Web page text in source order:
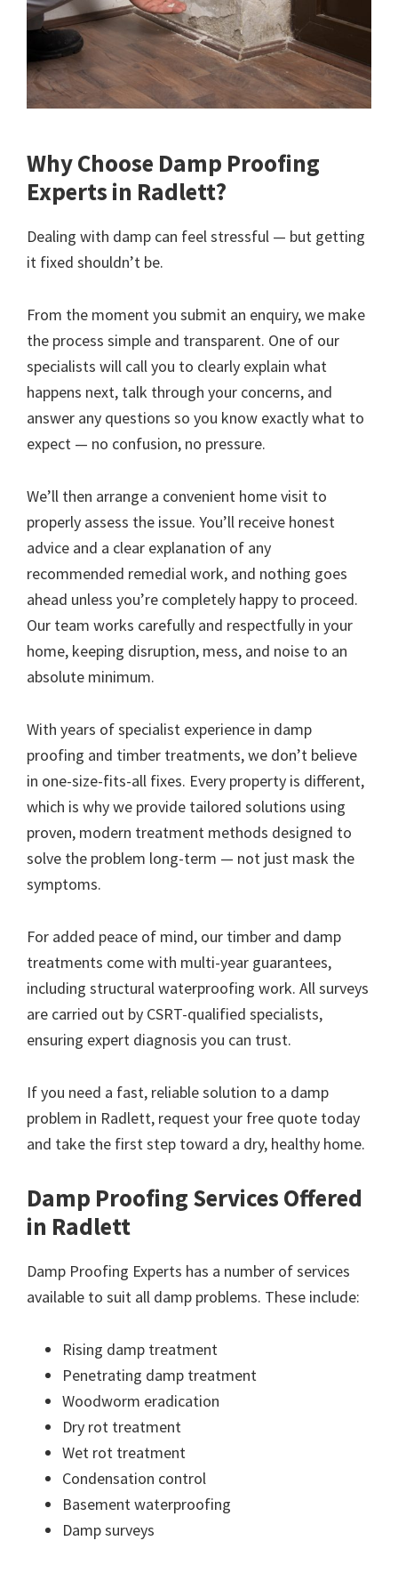
Why Choose Damp Proofing
Experts in Radlett?
Dealing with damp can feel stressful — but getting
it fixed shouldn’t be.
From the moment you submit an enquiry, we make
the process simple and transparent. One of our
specialists will call you to clearly explain what
happens next, talk through your concerns, and
answer any questions so you know exactly what to
expect — no confusion, no pressure.
We’ll then arrange a convenient home visit to
properly assess the issue. You’ll receive honest
advice and a clear explanation of any
recommended remedial work, and nothing goes
ahead unless you’re completely happy to proceed.
Our team works carefully and respectfully in your
home, keeping disruption, mess, and noise to an
absolute minimum.
With years of specialist experience in damp
proofing and timber treatments, we don’t believe
in one-size-fits-all fixes. Every property is different,
which is why we provide tailored solutions using
proven, modern treatment methods designed to
solve the problem long-term — not just mask the
symptoms.
For added peace of mind, our timber and damp
treatments come with multi-year guarantees,
including structural waterproofing work. All surveys
are carried out by CSRT-qualified specialists,
ensuring expert diagnosis you can trust.
If you need a fast, reliable solution to a damp
problem in Radlett, request your free quote today
and take the first step toward a dry, healthy home.
Damp Proofing Services Offered
in Radlett
Damp Proofing Experts has a number of services
available to suit all damp problems. These include:
Rising damp treatment
Penetrating damp treatment
Woodworm eradication
Dry rot treatment
Wet rot treatment
Condensation control
Basement waterproofing
Damp surveys